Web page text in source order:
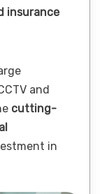
insurance
and
cutting-
in